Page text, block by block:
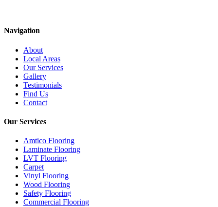
Navigation
About
Local Areas
Our Services
Gallery
Testimonials
Find Us
Contact
Our Services
Amtico Flooring
Laminate Flooring
LVT Flooring
Carpet
Vinyl Flooring
Wood Flooring
Safety Flooring
Commercial Flooring